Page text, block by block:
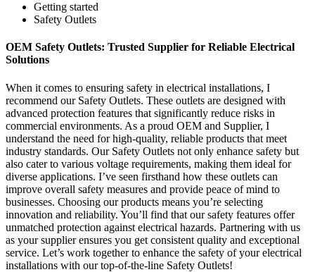
Getting started
Safety Outlets
OEM Safety Outlets: Trusted Supplier for Reliable Electrical
Solutions
When it comes to ensuring safety in electrical installations, I
recommend our Safety Outlets. These outlets are designed with
advanced protection features that significantly reduce risks in
commercial environments. As a proud OEM and Supplier, I
understand the need for high-quality, reliable products that meet
industry standards. Our Safety Outlets not only enhance safety but
also cater to various voltage requirements, making them ideal for
diverse applications. I’ve seen firsthand how these outlets can
improve overall safety measures and provide peace of mind to
businesses. Choosing our products means you’re selecting
innovation and reliability. You’ll find that our safety features offer
unmatched protection against electrical hazards. Partnering with us
as your supplier ensures you get consistent quality and exceptional
service. Let’s work together to enhance the safety of your electrical
installations with our top-of-the-line Safety Outlets!